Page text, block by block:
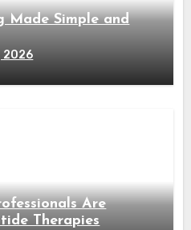
Made Simple and
2026
Are
Therapies